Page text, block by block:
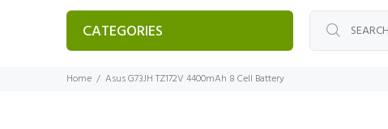
CATEGORIES
Home Asus G73JH TZ172V 4400mAh 8 Cell Battery